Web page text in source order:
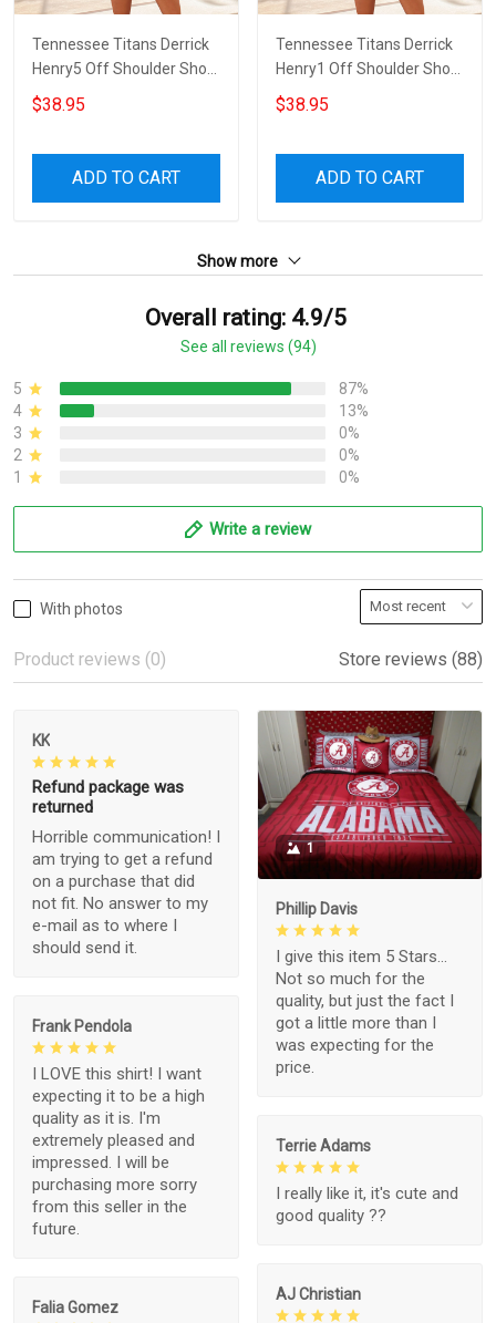
Tennessee Titans Derrick
Henry5 Off Shoulder Short
Sleeved Dress
$38.95
ADD TO CART
Tennessee Titans Derrick
Henry1 Off Shoulder Short
Sleeved Dress
$38.95
ADD TO CART
Show more
Overall rating: 4.9/5
See all reviews (94)
5
87%
4
13%
3
0%
2
0%
1
0%
Write a review
With photos
Product reviews (0) Store reviews (88)
KK
Refund package was
returned
Horrible communication! I
am trying to get a refund
on a purchase that did
not fit. No answer to my
e-mail as to where I
should send it.
1
Phillip Davis
I give this item 5 Stars...
Not so much for the
quality, but just the fact I
got a little more than I
was expecting for the
price.
Frank Pendola
I LOVE this shirt! I want
expecting it to be a high
quality as it is. I'm
extremely pleased and
impressed. I will be
purchasing more sorry
from this seller in the
future.
Terrie Adams
I really like it, it's cute and
good quality ??
AJ Christian
Falia Gomez